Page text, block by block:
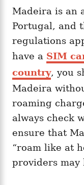
Madeira is an
Portugal, and
regulations
have a SIM
country, you
Madeira
roaming
always check
ensure that
“roam like at
providers may